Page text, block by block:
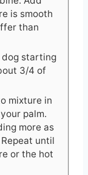
is smooth
than
dog starting
3/4 of
mixture in
palm.
more as
until
or the hot